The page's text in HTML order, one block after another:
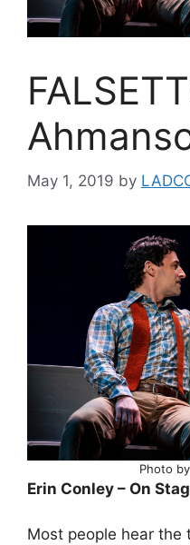
May 1, 2019 by
Photo
Erin Conley – On
Most people hear the